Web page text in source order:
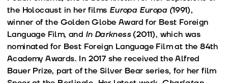
the Holocaust in her films Europa Europa (1991),
winner of the Golden Globe Award for Best Foreign
Language Film, and In Darkness(2011), which was
nominated for Best Foreign Language Film at the 84th
Academy Awards. In 2017 she received the Alfred
Bauer Prize, part of the Silver Bear series, for her film